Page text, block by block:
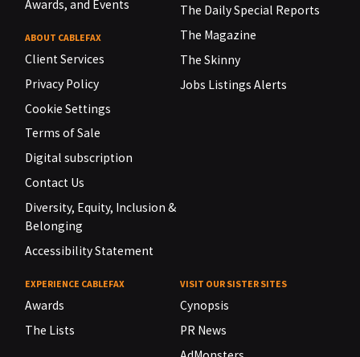
Awards, and Events
ABOUT CABLEFAX
Client Services
Privacy Policy
Cookie Settings
Terms of Sale
Digital subscription
Contact Us
Diversity, Equity, Inclusion &
Belonging
Accessibility Statement
The Daily Special Reports
The Magazine
The Skinny
Jobs Listings Alerts
EXPERIENCE CABLEFAX
Awards
The Lists
VISIT OUR SISTER SITES
Cynopsis
PR News